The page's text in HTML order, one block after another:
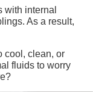
with internal
As a result,
cool, clean, or
fluids to worry